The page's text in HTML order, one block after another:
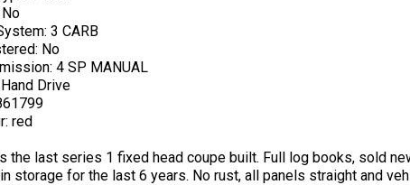
No
3 CARB
No
4 SP MANUAL
Drive
red
the last series 1 fixed head coupe built. Full log books, sold
storage for the last 6 years. No rust, all panels straight and